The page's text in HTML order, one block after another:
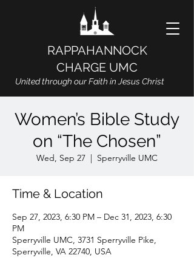
RAPPAHANNOCK
CHARGE UMC
United through our Faith in Jesus Christ
Women’s Bible Study
on “The Chosen”
Wed, Sep 27
  |
Sperryville UMC
Time & Location
Sep 27, 2023, 6:30 PM – Dec 31, 2023, 6:30
PM
Sperryville UMC, 3731 Sperryville Pike,
Sperryville, VA 22740, USA